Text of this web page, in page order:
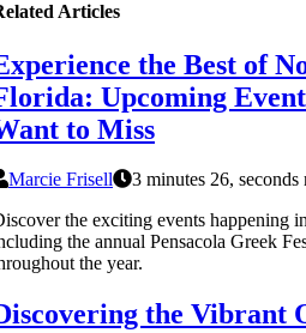
Articles
the Best of
Upcoming
to Miss
Marcie Frisell
3 minutes 26, seconds
the exciting events happening
the annual Pensacola Greek
the year.
the Vibrant